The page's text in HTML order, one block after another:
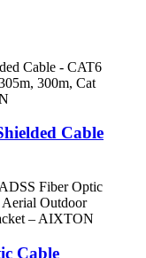
Cable
Cable